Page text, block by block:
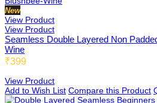
New
View Product
View Product
Seamless Double Layered Non
Wine
₹399
View Product
Add to Wish List Compare this Product